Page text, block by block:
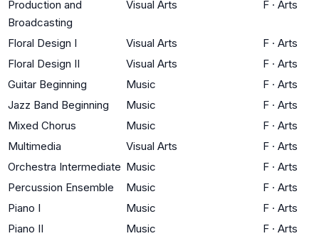
Production and
Broadcasting
Visual Arts F · Arts
Floral Design I Visual Arts F · Arts
Floral Design II
Visual Arts F · Arts
Guitar Beginning
Music F · Arts
Jazz Band Beginning
Music F · Arts
Mixed Chorus
Music F · Arts
Multimedia
Visual Arts F · Arts
Orchestra Intermediate Music F · Arts
Percussion Ensemble
Music F · Arts
Piano I
Music F · Arts
Piano II
Music F · Arts